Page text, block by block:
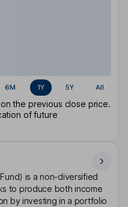
6M 1Y 5Y All
the previous close price.
of future
is a non-diversified
to produce both income
by investing in a portfolio